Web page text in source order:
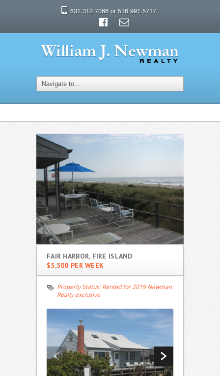
631.312.7066 or 516.991.5717
FAIR HARBOR, FIRE ISLAND
$5,500 PER WEEK
Property Status:Rented for 2019 Newman
Realty exclusive